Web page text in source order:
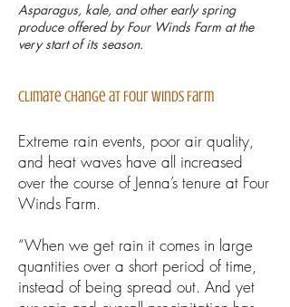
Asparagus, kale, and other early spring
produce offered by Four Winds Farm at the
very start of its season.
Climate Change at Four Winds Farm
Extreme rain events, poor air quality,
and heat waves have all increased
over the course of Jenna’s tenure at Four
Winds Farm.
“When we get rain it comes in large
quantities over a short period of time,
instead of being spread out. And yet